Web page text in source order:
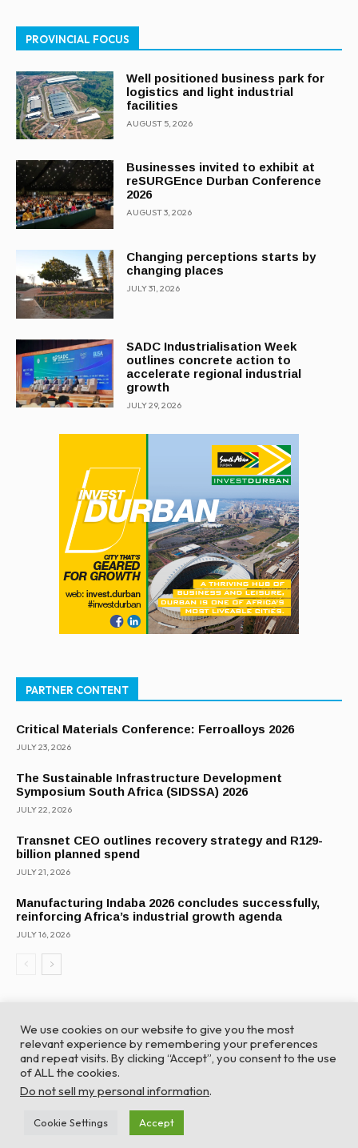
PROVINCIAL FOCUS
Well positioned business park for
logistics and light industrial
facilities
AUGUST 5, 2026
Businesses invited to exhibit at
reSURGEnce Durban Conference
2026
AUGUST 3, 2026
Changing perceptions starts by
changing places
JULY 31, 2026
SADC Industrialisation Week
outlines concrete action to
accelerate regional industrial
growth
JULY 29, 2026
PARTNER CONTENT
Critical Materials Conference: Ferroalloys 2026
JULY 23, 2026
The Sustainable Infrastructure Development
Symposium South Africa (SIDSSA) 2026
JULY 22, 2026
Transnet CEO outlines recovery strategy and R129-
billion planned spend
JULY 21, 2026
Manufacturing Indaba 2026 concludes successfully,
reinforcing Africa’s industrial growth agenda
JULY 16, 2026
TurboWP
We use cookies on our website to give you the most
relevant experience by remembering your preferences
and repeat visits. By clicking “Accept”, you consent to the use
of ALL the cookies.
Do not sell my personal information.
Cookie Settings Accept